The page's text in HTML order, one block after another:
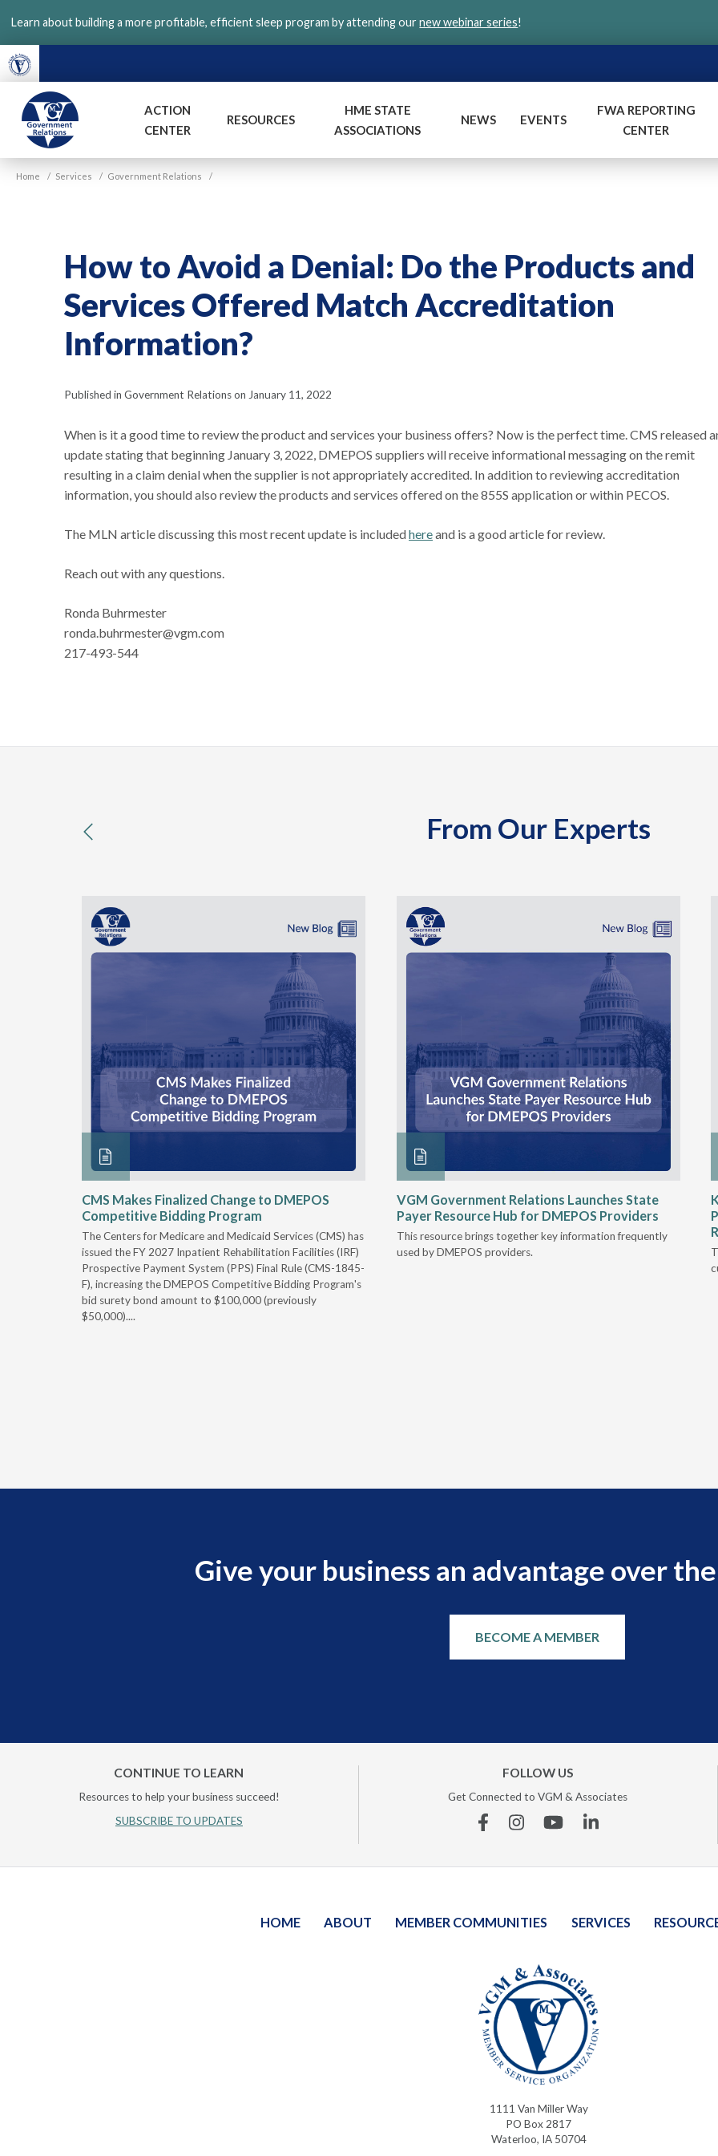
main
content
Learn about building a more profitable, efficient sleep program by attending ournew webinar series!
VGM
Government
ACTION
CENTER
RESOURCES
HME STATE
ASSOCIATIONS
NEWS EVENTS
FWA REPORTING
CENTER
Home / Services / Government Relations /
How to Avoid a Denial: Do the Products and
Services Offered Match Accreditation
Information?
Published in Government Relations on January 11, 2022
When is it a good time to review the product and services your business offers? Now is the perfect time. CMS released
update stating that beginning January 3, 2022, DMEPOS suppliers will receive informational messaging on the remit
resulting in a claim denial when the supplier is not appropriately accredited. In addition to reviewing accreditation
information, you should also review the products and services offered on the 855S application or within PECOS.
The MLN article discussing this most recent update is includedhereand is a good article for review.
Reach out with any questions.
Ronda Buhrmester
ronda.buhrmester@vgm.com
217-493-544
From Our Experts
previous
CMS Makes Finalized Change to DMEPOS
Competitive Bidding Program
The Centers for Medicare and Medicaid Services (CMS) has
issued the FY 2027 Inpatient Rehabilitation Facilities (IRF)
Prospective Payment System (PPS) Final Rule (CMS-1845-
F), increasing the DMEPOS Competitive Bidding Program's
bid surety bond amount to $100,000 (previously
$50,000)....
VGM Government Relations Launches State
Payer Resource Hub for DMEPOS Providers
This resource brings together key information frequently
used by DMEPOS providers.
Give your business an advantage over
BECOME A MEMBER
CONTINUE TO LEARN
Resources to help your business succeed!
SUBSCRIBE TO UPDATES
FOLLOW US
Get Connected to VGM & Associates
FacebookInstagramYouTubeLinkedin
HOME ABOUT MEMBER COMMUNITIES SERVICES
1111 Van Miller Way
PO Box 2817
Waterloo, IA 50704